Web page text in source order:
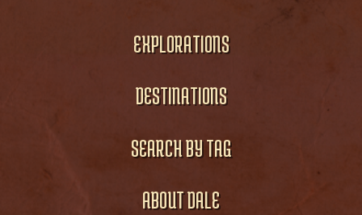
EXPLORATIONS
DESTINATIONS
SEARCH BY TAG
ABOUT DALE